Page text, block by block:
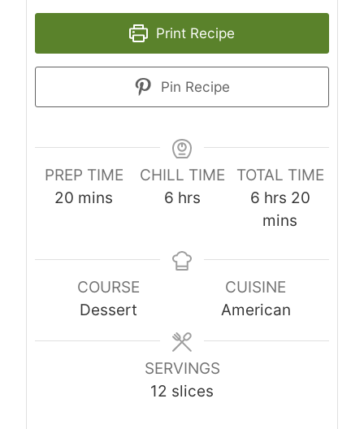
Print Recipe
Pin Recipe
PREP TIME
20 m
u
t
e
mins
CHILL TIME
6h
r
hrs
TOTAL TIME
6h
o
r
s
hrs 20m
u
mins
COURSE
Dessert
CUISINE
American
SERVINGS
12 slices